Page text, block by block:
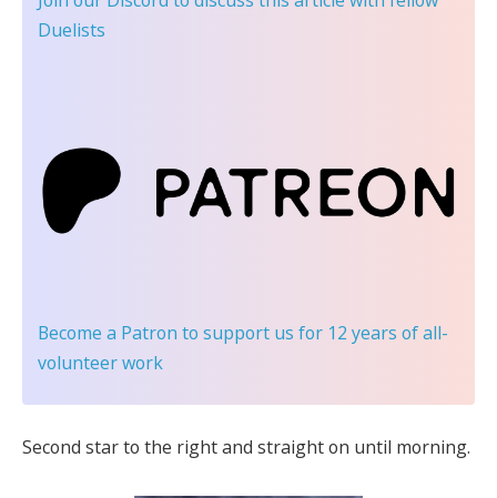
Duelists
Become a Patron to support us for 12 years of all-
volunteer work
Second star to the right and straight on until morning.